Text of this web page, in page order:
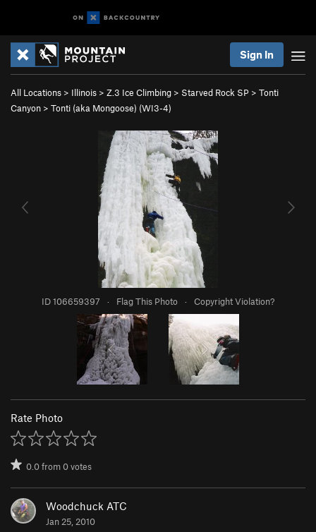
Sign In
All Locations > Illinois > Z.3 Ice Climbing > Starved Rock SP > Tonti
Canyon > Tonti (aka Mongoose) (WI3-4)
ID 106659397 · Flag This Photo · Copyright Violation?
Rate Photo
0.0from0votes
Woodchuck ATC
Jan 25, 2010